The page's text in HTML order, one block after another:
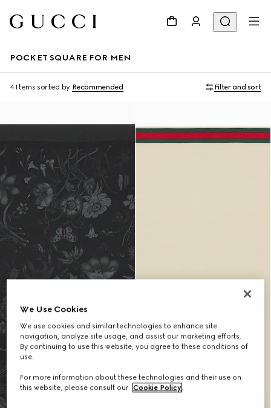
POCKET SQUARE FOR MEN
4 Items sorted by Recommended Filter and sort
We Use Cookies
We use cookies and similar technologies to enhance site
navigation, analyze site usage, and assist our marketing efforts.
By continuing to use this website, you agree to these conditions of
use.
For more information about these technologies and their use on
this website, please consult our Cookie Policy.